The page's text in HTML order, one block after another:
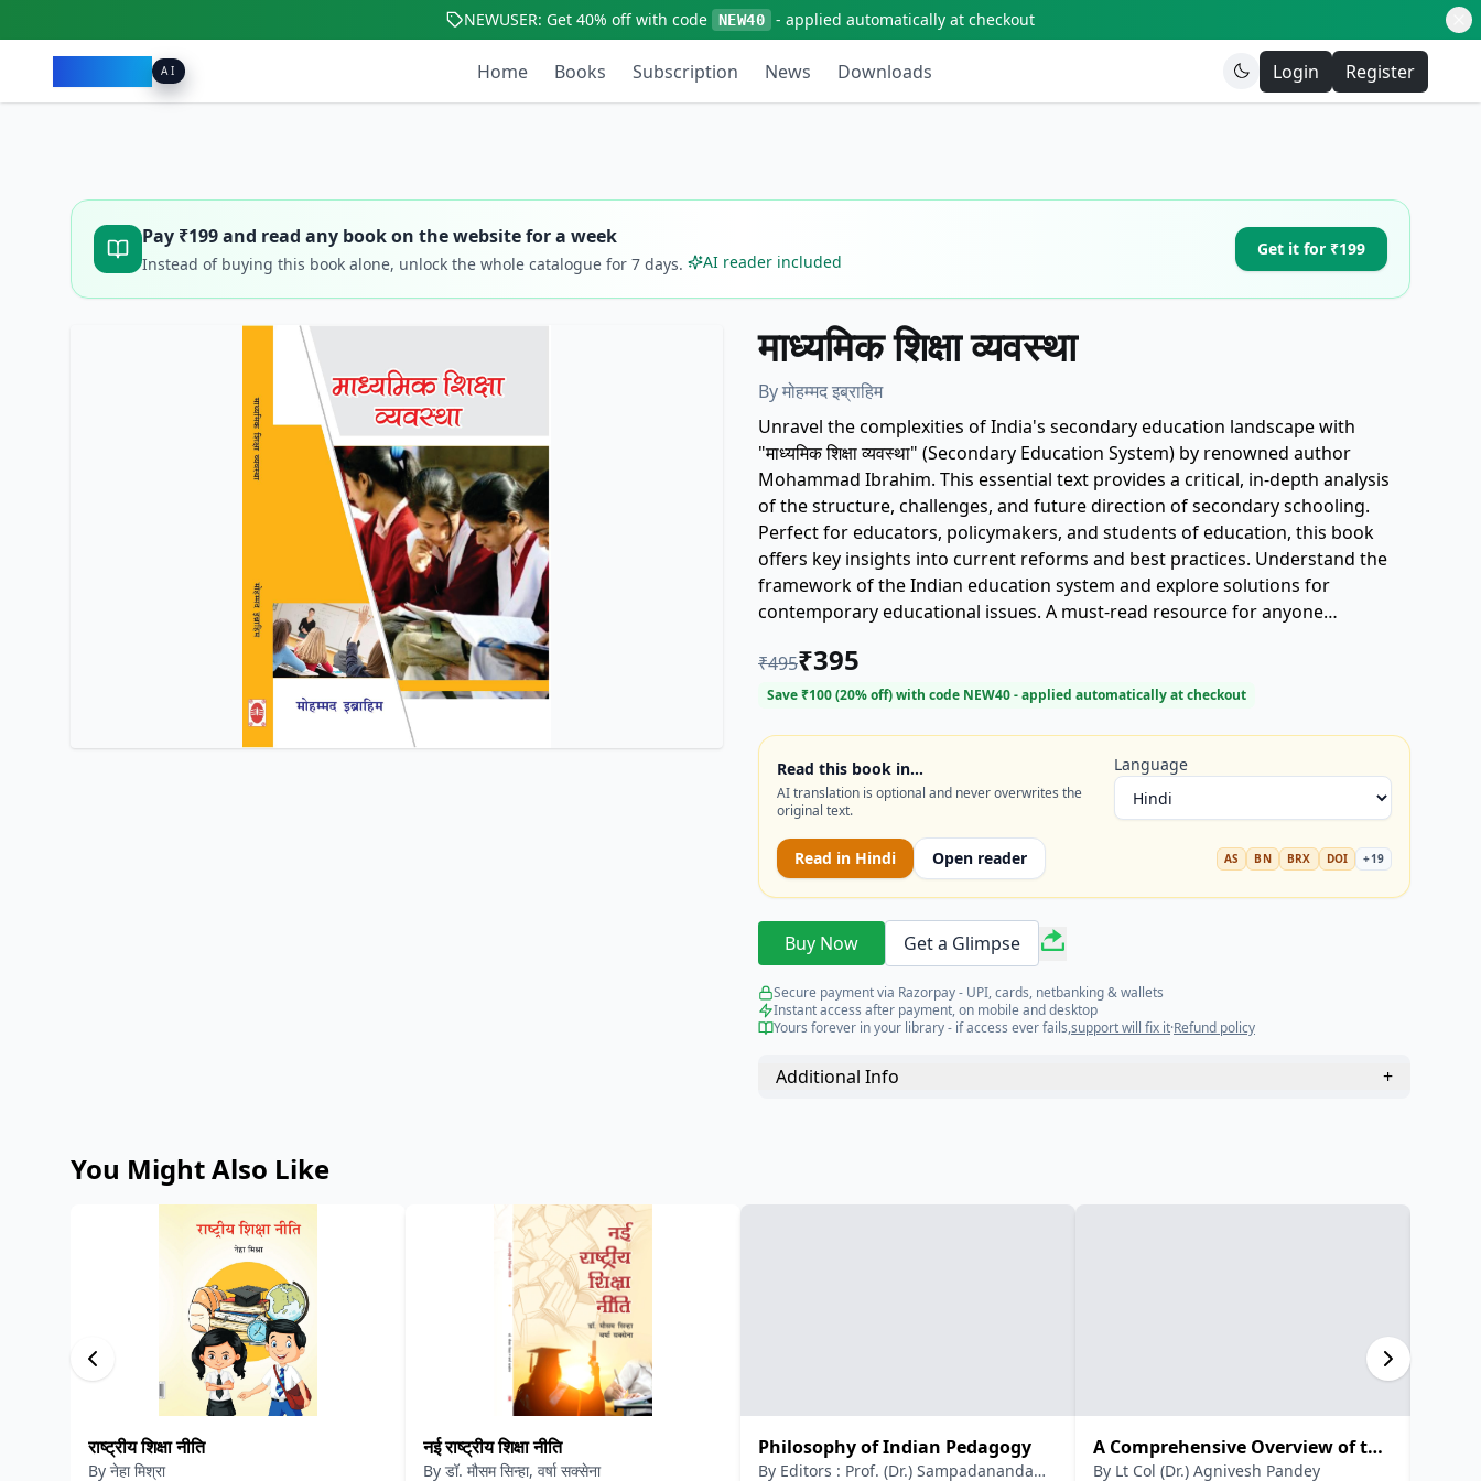
NEWUSER: Get40% off with code NEW40 - applied automatically at checkout
AI Home Books Subscription News Downloads Login Register
Pay ₹199and read any book on the website for a week
Instead of buying this book alone, unlock the whole catalogue for 7 days. AI reader included
Get it for ₹199
माध्यमिक शिक्षा व्यवस्था
Byमोहम्मद इब्राहिम
Unravel the complexities of India's secondary education landscape with
"माध्यमिक शिक्षा व्यवस्था" (Secondary Education System) by renowned author
Mohammad Ibrahim. This essential text provides a critical, in-depth analysis
of the structure, challenges, and future direction of secondary schooling.
Perfect for educators, policymakers, and students of education, this book
offers key insights into current reforms and best practices. Understand the
framework of the Indian education system and explore solutions for
contemporary educational issues. A must-read resource for anyone
educational policy in India. Get your copy today!
₹495₹395
Save ₹100(20% off) with code NEW40- applied automatically at checkout
Read this book in…
AI translation is optional and never overwrites the
original text.
Language
Read in Hindi Open reader AS BN BRX DOI +19
Buy Now Get a Glimpse
Secure payment via Razorpay - UPI, cards, netbanking & wallets
Instant access after payment, on mobile and desktop
Yours forever in your library - if access ever fails,support will fix it·Refund policy
Additional Info +
You Might Also Like
राष्ट्रीय शिक्षा नीति
By नेहा मिश्रा
नई राष्ट्रीय शिक्षा नीति
By डॉ. मौसम सिन्हा, वर्षा सक्सेना
Philosophy of Indian Pedagogy
By Editors : Prof. (Dr.) Sampadananda
A Comprehensive Overview of the
National Education Policy 2020
By Lt Col (Dr.) Agnivesh Pandey